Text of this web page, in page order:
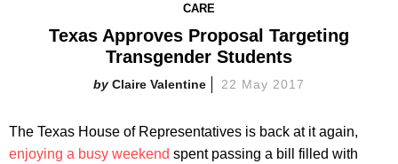
CARE
Texas Approves Proposal Targeting
Transgender Students
Claire Valentine 22 May 2017
The Texas House of Representatives is back at it again,
enjoying a busy weekend spent passing a bill filled with